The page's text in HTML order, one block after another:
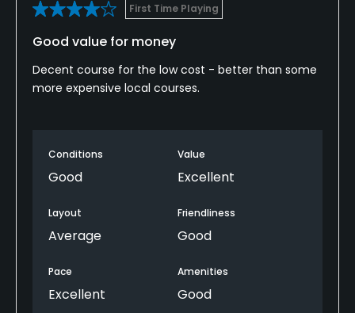
First Time Playing
Good value for money
Decent course for the low cost - better than some
more expensive local courses.
Conditions
Good
Value
Excellent
Layout
Average
Friendliness
Good
Pace
Excellent
Amenities
Good